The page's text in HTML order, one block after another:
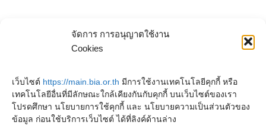
จัดการ การอนุญาตใช้งาน
Cookies
เว็บไซต์ https://main.bia.or.th มีการใช้งานเทคโนโลยีคุกกี้ หรือ
เทคโนโลยีอื่นที่มีลักษณะใกล้เคียงกันกับคุกกี้ บนเว็บไซต์ของเรา
โปรดศึกษา นโยบายการใช้คุกกี้ และ นโยบายความเป็นส่วนตัวของ
ข้อมูล ก่อนใช้บริการเว็บไซต์ ได้ที่ลิงค์ด้านล่าง